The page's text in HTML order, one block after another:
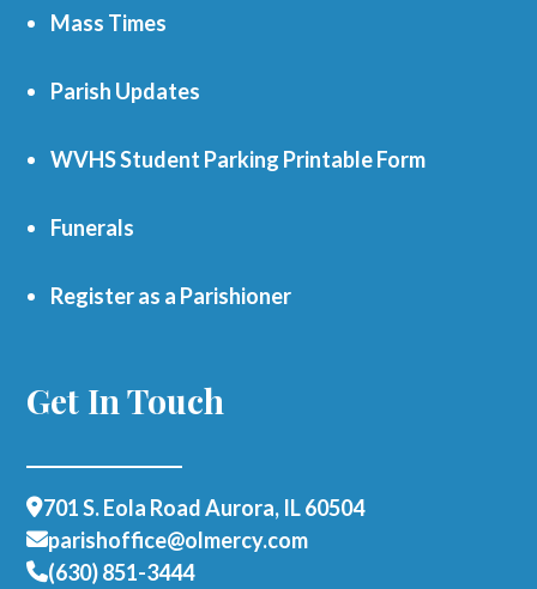
Mass Times
Parish Updates
WVHS Student Parking Printable Form
Funerals
Register as a Parishioner
Get In Touch
701 S. Eola Road Aurora, IL 60504
parishoffice@olmercy.com
(630) 851-3444